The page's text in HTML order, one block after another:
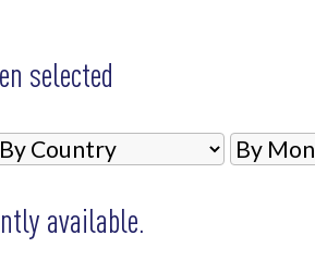
selected
available.